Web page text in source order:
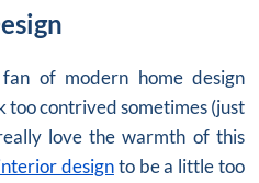
of modern home design
too contrived sometimes (just
love the warmth of this
designto be a little too